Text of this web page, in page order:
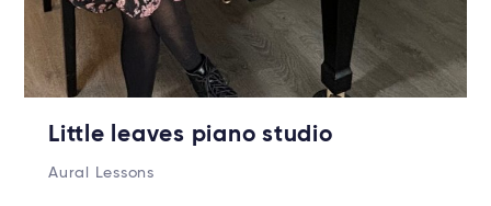
Little leaves piano studio
Aural Lessons